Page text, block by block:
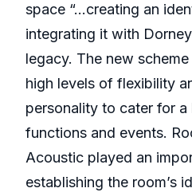
space “…creating an
integrating it with
legacy. The new
high levels of flexibility
personality to cater for
functions and events.
Acoustic played an
establishing the room’s